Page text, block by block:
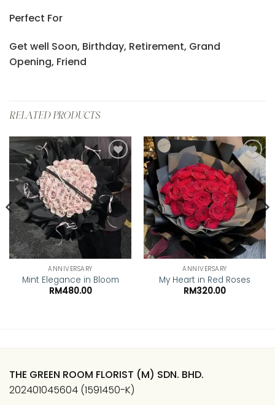
Perfect For
Get well Soon, Birthday, Retirement, Grand
Opening, Friend
RELATED PRODUCTS
Add to
wishlist
ANNIVERSARY
Mint Elegance in Bloom
RM480.00
Add to
wishlist
ANNIVERSARY
My Heart in Red Roses
RM320.00
THE GREEN ROOM FLORIST (M) SDN. BHD.
202401045604 (1591450-K)